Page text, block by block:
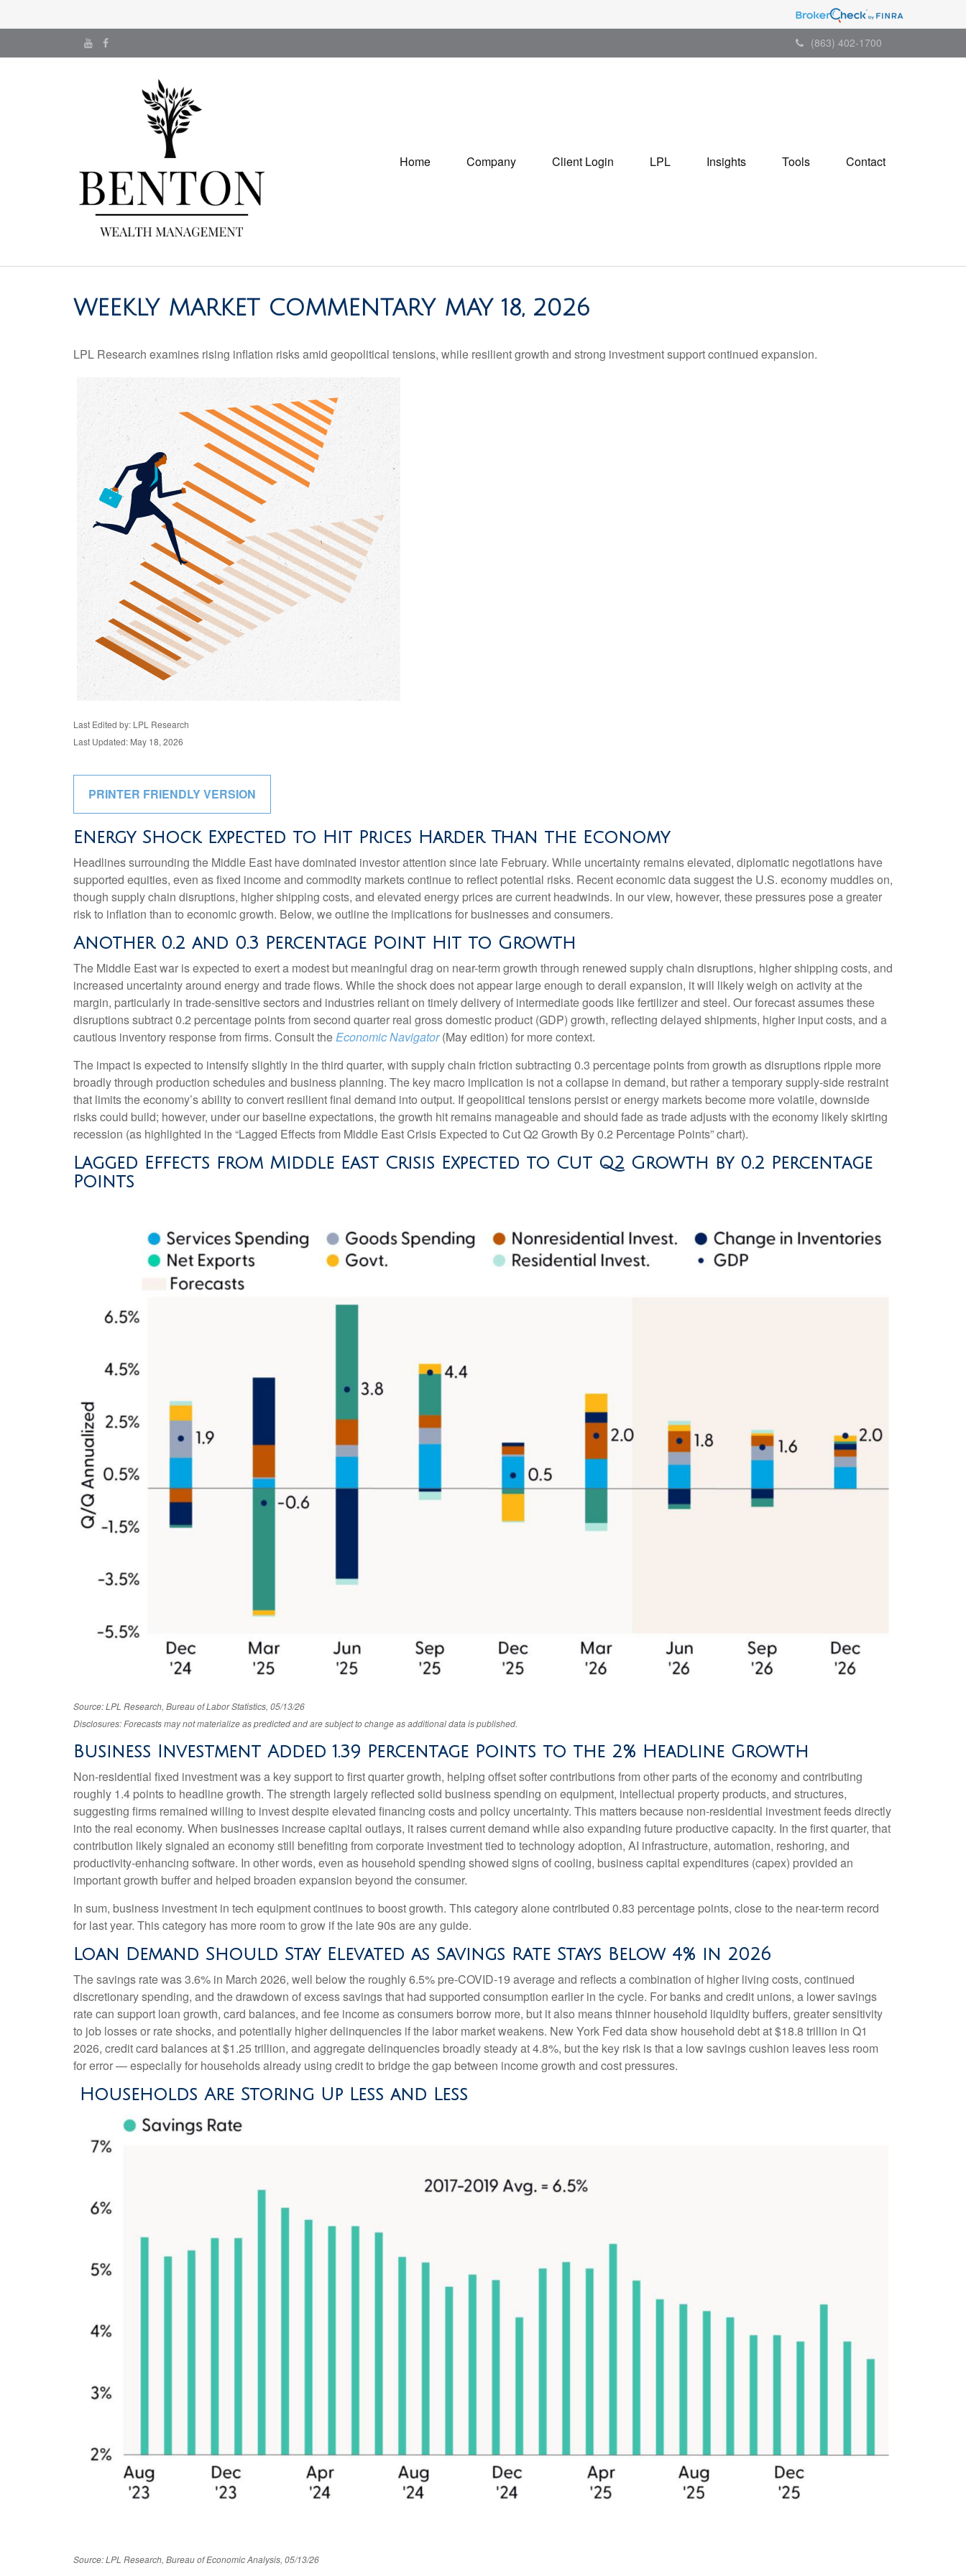
(863) 402-1700
Home Company Client Login LPL Insights Tools Contact
WEEKLY MARKET COMMENTARY MAY 18, 2026
LPL Research examines rising inflation risks amid geopolitical tensions, while resilient growth and strong investment support continued expansion.
Last Edited by: LPL Research
Last Updated: May 18, 2026
PRINTER FRIENDLY VERSION
Energy Shock Expected to Hit Prices Harder Than the Economy
Headlines surrounding the Middle East have dominated investor attention since late February. While uncertainty remains elevated, diplomatic negotiations have
supported equities, even as fixed income and commodity markets continue to reflect potential risks. Recent economic data suggest the U.S. economy muddles on,
though supply chain disruptions, higher shipping costs, and elevated energy prices are current headwinds. In our view, however, these pressures pose a greater
risk to inflation than to economic growth. Below, we outline the implications for businesses and consumers.
Another 0.2 and 0.3 Percentage Point Hit to Growth
The Middle East war is expected to exert a modest but meaningful drag on near-term growth through renewed supply chain disruptions, higher shipping costs, and
increased uncertainty around energy and trade flows. While the shock does not appear large enough to derail expansion, it will likely weigh on activity at the
margin, particularly in trade-sensitive sectors and industries reliant on timely delivery of intermediate goods like fertilizer and steel. Our forecast assumes these
disruptions subtract 0.2 percentage points from second quarter real gross domestic product (GDP) growth, reflecting delayed shipments, higher input costs, and a
cautious inventory response from firms. Consult the Economic Navigator(May edition) for more context.
The impact is expected to intensify slightly in the third quarter, with supply chain friction subtracting 0.3 percentage points from growth as disruptions ripple more
broadly through production schedules and business planning. The key macro implication is not a collapse in demand, but rather a temporary supply-side restraint
that limits theeconomy’s ability to convert resilient final demand into output. If geopolitical tensions persist or energy markets become more volatile, downside
risks could build; however, under our baseline expectations, the growth hit remains manageable and should fade as trade adjusts with the economy likely skirting
recession (as highlighted in the“Lagged Effects from Middle East Crisis Expected to Cut Q2 Growth By 0.2 Percentage Points” chart).
Lagged Effects from Middle East Crisis Expected to Cut Q2 Growth by 0.2 Percentage
Points
Source: LPL Research, Bureau of Labor Statistics, 05/13/26
Disclosures: Forecasts may not materialize as predicted and are subject to change as additional data is published.
Business Investment Added 1.39 Percentage Points to the 2% Headline Growth
Non-residential fixed investment was a key support to first quarter growth, helping offset softer contributions from other parts of the economy and contributing
roughly 1.4 points to headline growth. The strength largely reflected solid business spending on equipment, intellectual property products, and structures,
suggesting firms remained willing to invest despite elevated financing costs and policy uncertainty. This matters because non-residential investment feeds directly
into the real economy. When businesses increase capital outlays, it raises current demand while also expanding future productive capacity. In the first quarter, that
contribution likely signaled an economy still benefiting from corporate investment tied to technology adoption, AI infrastructure, automation, reshoring, and
productivity-enhancing software. In other words, even as household spending showed signs of cooling, business capital expenditures (capex) provided an
important growth buffer and helped broaden expansion beyond the consumer.
In sum, business investment in tech equipment continues to boost growth. This category alone contributed 0.83 percentage points, close to the near-term record
for last year. This category has more room to grow if the late 90s are any guide.
Loan Demand Should Stay Elevated as Savings Rate Stays Below 4% in 2026
The savings rate was 3.6% in March 2026, well below the roughly 6.5% pre-COVID-19 average and reflects a combination of higher living costs, continued
discretionary spending, and the drawdown of excess savings that had supported consumption earlier in the cycle. For banks and credit unions, a lower savings
rate can support loan growth, card balances, and fee income as consumers borrow more, but it also means thinner household liquidity buffers, greater sensitivity
to job losses or rate shocks, and potentially higher delinquencies if the labor market weakens. New York Fed data show household debt at $18.8 trillion in Q1
2026, credit card balances at $1.25 trillion, and aggregate delinquencies broadly steady at 4.8%, but the key risk is that a low savings cushion leaves less room
for error—especially for households already using credit to bridge the gap between income growth and cost pressures.
Households Are Storing Up Less and Less
Source: LPL Research, Bureau of Economic Analysis, 05/13/26